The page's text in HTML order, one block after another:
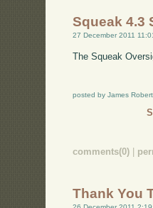
Squeak 4.3
27 December 2011
The Squeak
posted by James
comments(0)
Thank You